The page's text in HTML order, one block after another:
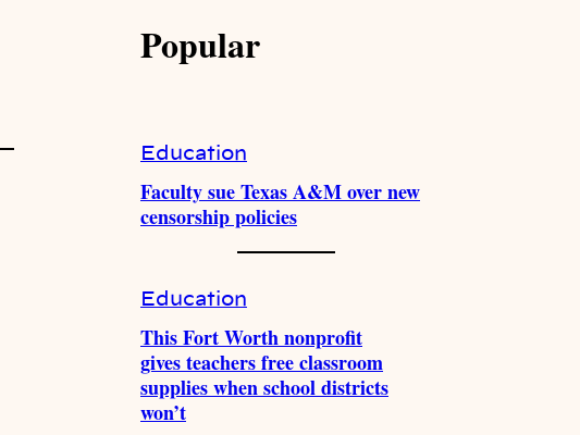
Popular
Education
Faculty sue Texas A&M over new
censorship policies
Education
This Fort Worth nonprofit
gives teachers free classroom
supplies when school districts
won’t